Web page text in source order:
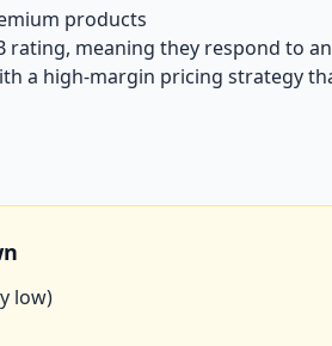
products
rating, meaning they respond to
a high-margin pricing strategy
low)